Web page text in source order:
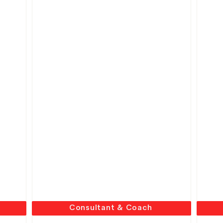
Consultant & Coach